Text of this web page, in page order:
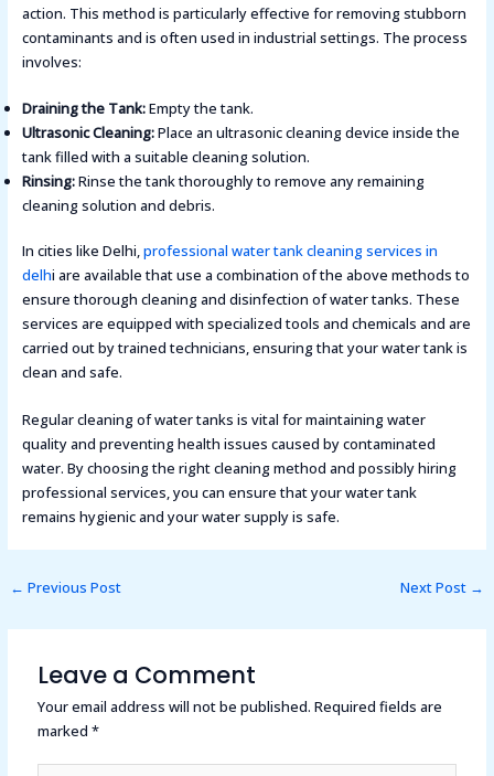
action. This method is particularly effective for removing stubborn
contaminants and is often used in industrial settings. The process
involves:
Draining the Tank:Empty the tank.
Ultrasonic Cleaning:Place an ultrasonic cleaning device inside the
tank filled with a suitable cleaning solution.
Rinsing:Rinse the tank thoroughly to remove any remaining
cleaning solution and debris​.
In cities like Delhi,professional water tank cleaning services in
delhi are available that use a combination of the above methods to
ensure thorough cleaning and disinfection of water tanks. These
services are equipped with specialized tools and chemicals and are
carried out by trained technicians, ensuring that your water tank is
clean and safe.
Regular cleaning of water tanks is vital for maintaining water
quality and preventing health issues caused by contaminated
water. By choosing the right cleaning method and possibly hiring
professional services, you can ensure that your water tank
remains hygienic and your water supply is safe.
← Previous Post Next Post →
Leave a Comment
Your email address will not be published. Required fields are
marked*